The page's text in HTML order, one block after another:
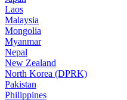
Laos
Malaysia
Mongolia
Myanmar
Nepal
New Zealand
North Korea (DPRK)
Pakistan
Philippines